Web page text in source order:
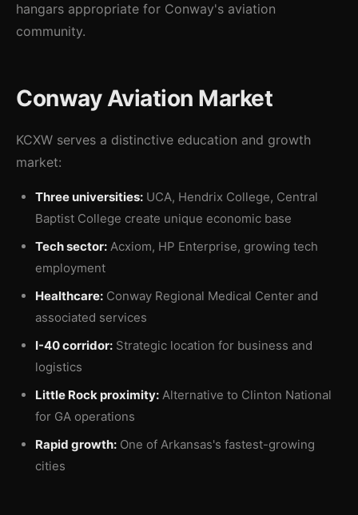
hangars appropriate for Conway's aviation
community.
Conway Aviation Market
KCXW serves a distinctive education and growth
market:
Three universities: UCA, Hendrix College, Central
Baptist College create unique economic base
Tech sector: Acxiom, HP Enterprise, growing tech
employment
Healthcare: Conway Regional Medical Center and
associated services
I-40 corridor: Strategic location for business and
logistics
Little Rock proximity: Alternative to Clinton National
for GA operations
Rapid growth: One of Arkansas's fastest-growing
cities